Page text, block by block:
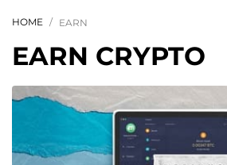
HOME
EARN
EARN CRYPTO